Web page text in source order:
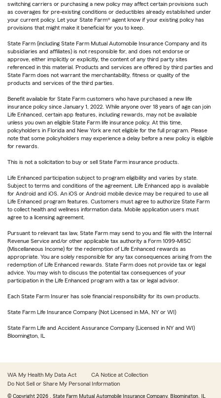
switching carriers or purchasing a new policy may affect certain provisions such
as coverages for pre-existing conditions or deductibles already established under
your current policy. Let your State Farm® agent know if your existing policy has
provisions that might make it beneficial for you to keep.
State Farm (including State Farm Mutual Automobile Insurance Company and its
subsidiaries and affiliates) is not responsible for, and does not endorse or
approve, either implicitly or explicitly, the content of any third party sites
referenced in this material. Products and services are offered by third parties and
State Farm does not warrant the merchantability, fitness or quality of the
products and services of the third parties.
Benefit available for State Farm customers who have purchased a new life
insurance policy since January 1, 2022. While anyone over 18 years of age can join
Life Enhanced, certain app features, including rewards, may not be available
unless you own an eligible State Farm life insurance policy. At this time,
policyholders in Florida and New York are not eligible for the full program. Please
note that some policyholders may experience a delay before a new policy is eligible
for rewards.
This is not a solicitation to buy or sell State Farm insurance products.
Life Enhanced participation subject to program eligibility and varies by state.
Subject to terms and conditions of the agreement. Life Enhanced app is available
for Android and iOS. An iOS or Android mobile device may be required to use all
Life Enhanced program features. Customers must agree to authorize State Farm
to collect health and wellness information data. Mobile application users must
agree to a licensing agreement.
Pursuant to relevant tax law, State Farm may send to you and file with the Internal
Revenue Service and/or other applicable tax authority a Form 1099-MISC
(Miscellaneous Income) for the redemption of Life Enhanced rewards as
appropriate. You are solely responsible for any tax consequences arising from the
redemption of Life Enhanced rewards. State Farm does not provide tax or legal
advice. You may wish to discuss the potential tax consequences of your
participation in the Life Enhanced program with a tax or legal advisor.
Each State Farm Insurer has sole financial responsibility for its own products.
State Farm Life Insurance Company (Not Licensed in MA, NY or WI)
State Farm Life and Accident Assurance Company (Licensed in NY and WI)
Bloomington, IL
WA My Health My Data Act
CA Notice at Collection
Do Not Sell or Share My Personal Information
© Copyright 2026 , State Farm Mutual Automobile Insurance Company, Bloomington, IL